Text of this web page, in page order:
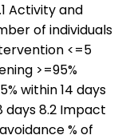
Activity and
of individuals
<=5
>=95%
within 14 days
days 8.2 Impact
% of